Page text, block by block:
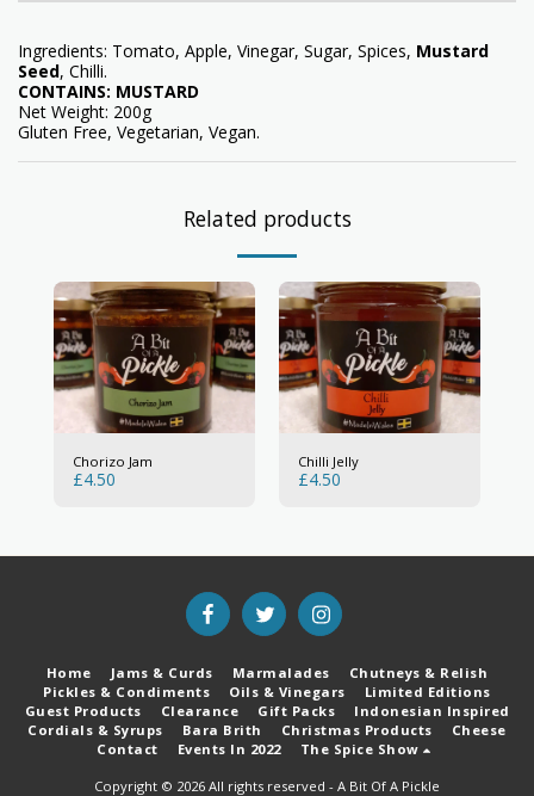
Ingredients: Tomato, Apple, Vinegar, Sugar, Spices, Mustard
Seed, Chilli.
CONTAINS: MUSTARD
Net Weight: 200g
Gluten Free, Vegetarian, Vegan.
Related products
Chorizo Jam
£4.50
Chilli Jelly
£4.50
Home Jams & Curds Marmalades
Chutneys & Relish
Pickles & Condiments
Oils & Vinegars
Limited Editions
Guest Products
Clearance Gift Packs
Indonesian Inspired
Cordials & Syrups
Bara Brith Christmas Products
Cheese
Contact
Events In 2022 The Spice Show
Copyright © 2026 All rights reserved - A Bit Of A Pickle